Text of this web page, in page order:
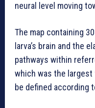
neural level moving
The map containing
larva’s brain and the
pathways within
which was the
be defined according